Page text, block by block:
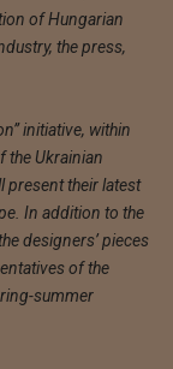
of Hungarian
the press,
initiative, within
the Ukrainian
present their latest
In addition to the
designers’ pieces
of the
summer